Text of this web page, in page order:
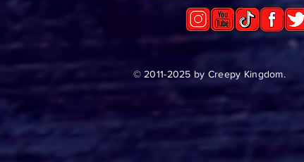
© 2011-2025 by Creepy Kingdom.